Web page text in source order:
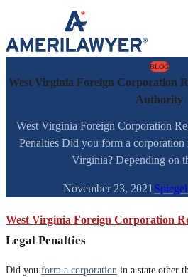
Skip to content
BLOG
West Virginia Foreign Corporation
Authority
West Virginia Foreign Corporation
Penalties Did you form a corporation
Virginia? Depending on
November 23, 2021
West Virginia Foreign Corporation
Legal Penalties
Did you form a corporation in a state other